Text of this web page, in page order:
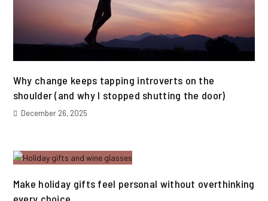
Why change keeps tapping introverts on the
shoulder (and why I stopped shutting the door)
December 26, 2025
Make holiday gifts feel personal without overthinking